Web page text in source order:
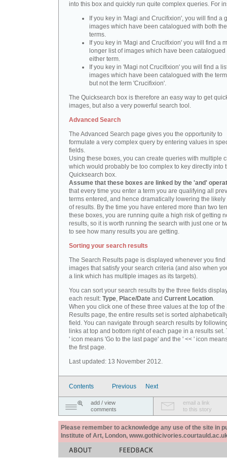
into this box and quickly run quite complex queries. For
If you key in 'Magi and Crucifixion', you will find a
images which have been catalogued with both
terms.
If you key in 'Magi and Crucifixion' you will find a
longer list of images which have been catalogued
either term.
If you key in 'Magi not Crucifixion' you will find a
images which have been catalogued with the
but not the term 'Crucifixion'.
The Quicksearch box is therefore an easy way to get
images, but also a very powerful search tool.
Advanced Search
The Advanced Search page gives you the opportunity to
formulate a very complex query by entering values in
fields.
Using these boxes, you can create queries with multiple
which would probably be too complex to key directly into
Quicksearch box.
Assume that these boxes are linked by the 'and'
that every time you enter a term you are qualifying all
terms entered, and hence dramatically lowering the likely
of results. By the time you have entered more than two
these boxes, you are running quite a high risk of getting
results, so it is worth running the search with just one or
to see how many results you are getting.
Sorting your search results
The Search Results page is displayed whenever you find
images that satisfy your search criteria (and also when
a link which has multiple images as its targets).
You can sort your search results by the three fields
each result: Type, Place/Date and Current Location.
When you click one of these three values at the top of the
Results page, the entire results set is sorted
field. You can navigate through search results by
links at top and bottom right of each page in a results set.
' icon means 'Go to the last page' and the ' << ' icon
the first page.
Last updated: 13 November 2012.
Contents Previous Next
add / view
comments
email a link
to this story
Please remember to acknowledge any use of the site in
Institute of Art, London,